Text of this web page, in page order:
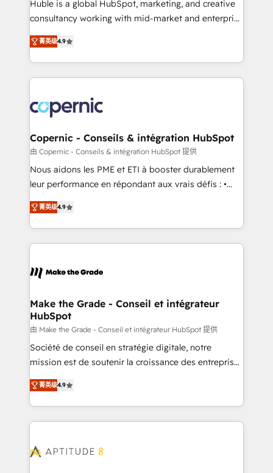
Global: 75+ RPers across five continents 🌐 - Scale:
HubSpot Partner 🪴 - Sales Hub: More
implementations than any other Partner 💻 -
agency for an Ops problem. Don't hire a technical
agency for a growth problem. Hire a partner built to
Huble is a global HubSpot, marketing, and creative
consultancy working with mid-market and enterprise
businesses. We go beyond implementation, shaping
the strategy, processes, and teams that turn
HubSpot into a genuine growth engine. Named
HubSpot's Global Partner of the Year in 2024,
worldwide, and with over 15 years in the ecosystem,
Huble has built a track record that speaks for itself.
One company, one operating model, delivering
across offices and consulting teams in the UK, USA,
Canada, Germany, France, Belgium, Singapore, and
South Africa. Certified compliant with ISO/IEC
international offices and 175+ employees.
菁英级4.9
Copernic - Conseils & intégration HubSpot
由 Copernic - Conseils & intégration HubSpot 提供
Nous aidons les PME et ETI à booster durablement
leur performance en répondant aux vrais défis : •
Intégration de HubSpot avec d’autres outils (ERP,
téléphonie, etc.) • Alignement des équipes grâce à un
outil et des données partagées • Amélioration de la
collecte et de l’analyse des données pour des
de la productivité des équipes Notre équipe de 30
avec un engagement total, alignant processus
métiers et technologie, et guidant vos équipes à
travers le changement, tout en centrant vos objectifs
d’entreprise. Grâce à une méthodologie éprouvée
auprès de plus de 400 clients, nous comprenons
HubSpot dans votre organisation. Pour toute
question technique ou besoin de structuration de
菁英级4.9
Make the Grade - Conseil et intégrateur
HubSpot
由 Make the Grade - Conseil et intégrateur HubSpot 提供
Société de conseil en stratégie digitale, notre
mission est de soutenir la croissance des entreprises
B2B à travers l’acquisition de nouveaux clients,
l'intégration CRM et le développement des revenus
auprès de vos comptes existants. En France et à
l'international, nous travaillons avec des ETI
delà d’une simple transformation digitale et des
菁英级4.9